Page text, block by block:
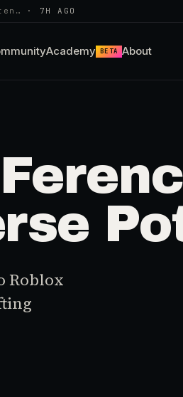
· 7H AGO
Academy BETA About
Roblox